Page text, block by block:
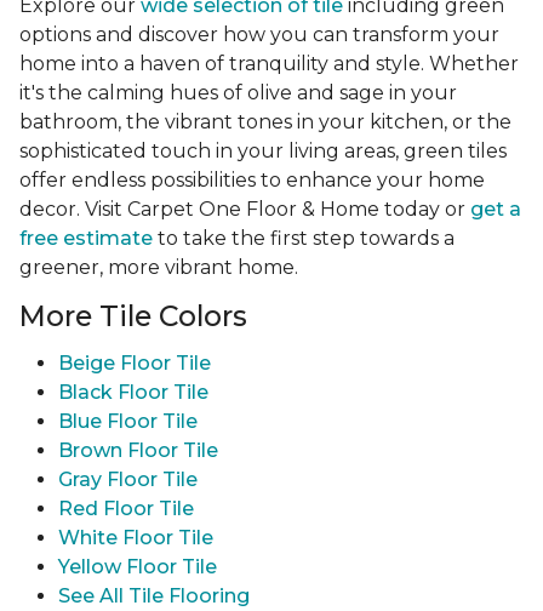
Explore our wide selection of tile including green
options and discover how you can transform your
home into a haven of tranquility and style. Whether
it's the calming hues of olive and sage in your
bathroom, the vibrant tones in your kitchen, or the
sophisticated touch in your living areas, green tiles
offer endless possibilities to enhance your home
decor. Visit Carpet One Floor & Home today or get a
free estimate to take the first step towards a
greener, more vibrant home.
More Tile Colors
Beige Floor Tile
Black Floor Tile
Blue Floor Tile
Brown Floor Tile
Gray Floor Tile
Red Floor Tile
White Floor Tile
Yellow Floor Tile
See All Tile Flooring